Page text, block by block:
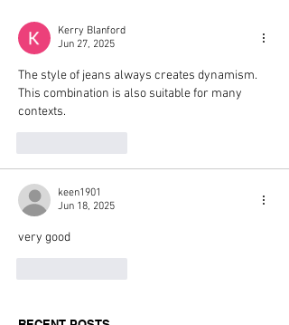
Kerry Blanford
Jun 27, 2025
The style of jeans always creates dynamism.
This combination is also suitable for many
contexts.
keen1901
Jun 18, 2025
very good